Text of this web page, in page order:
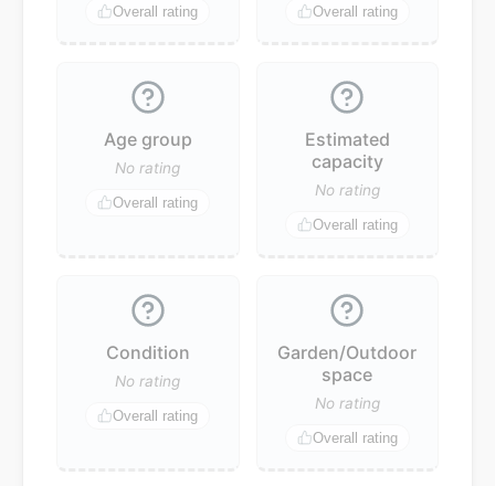
Overall rating Overall rating
Age group
No rating
Overall rating
Estimated
capacity
No rating
Overall rating
Condition
No rating
Overall rating
Garden/Outdoor
space
No rating
Overall rating